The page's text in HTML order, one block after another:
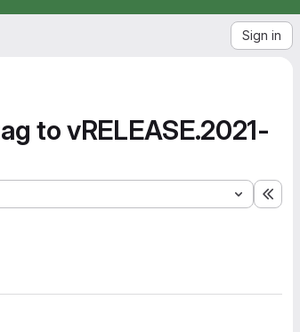
Sign in
to vRELEASE.2021-